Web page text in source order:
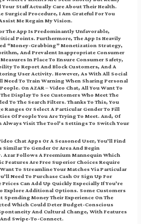
Your Staff Actually Care About Their Health.
Surgical Procedure, I Am Grateful For You
Me Regain My Vision.
The App Is Predominantly Unfavorable,
Points. Furthermore, The App Is Heavily
“money-Grabbing” Monetization Strategy,
And Prevalent Inappropriate Consumer
In Place To Ensure Consumer Safety,
To Report And Block Customers, And A
User Activity. However, As With All Social
To Train Warning When Sharing Personal
On AZAR – Video Chat, All You Want To
Display To See Customers Who Meet The
To The Search Filters. Thanks To This, You
Ranges Or Select A Particular Gender To Fill
Of People You Are Trying To Meet. And, Of
Always Visit The Tool’s Settings To Switch Your
Chat Apps Or A Seasoned User, You’ll Find
Similar To Gender Or Area And Begin
Follows A Freemium Mannequin Which
Features Are Free Superior Choices Require
To Streamline Your Matches Via Particular
Need To Purchase Cash Or Sign Up For
Can Add Up Quickly Especially If You’re
Explore Additional Options. Some Customers
Spending Money Their Experience On The
Which Could Deter Budget-Conscious
And Cultural Change, With Features
Swipe-To-Connect.